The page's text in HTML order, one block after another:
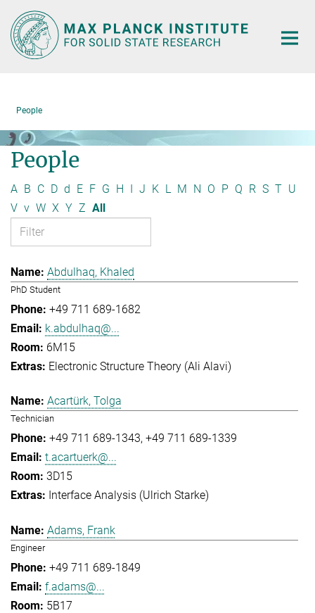
Main-
Content
People
People
A B C D d E F G H J K L M N O P Q R S T U
V v W X Y Z All
Abdulhaq, Khaled
PhD Student
+49 711 689-1682
k.abdulhaq@...
6M15
Electronic Structure Theory (Ali Alavi)
Acartürk, Tolga
Technician
+49 711 689-1343 +49 711 689-1339
t.acartuerk@...
3D15
Interface Analysis (Ulrich Starke)
Adams, Frank
Engineer
+49 711 689-1849
f.adams@...
5B17